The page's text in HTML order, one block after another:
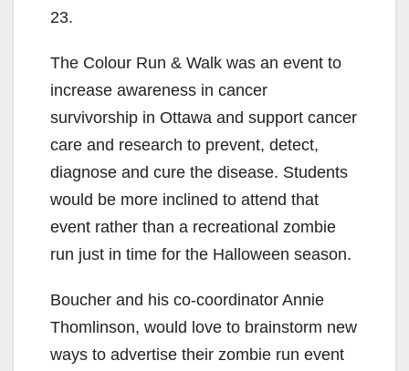
23.
The Colour Run & Walk was an event to
increase awareness in cancer
survivorship in Ottawa and support cancer
care and research to prevent, detect,
diagnose and cure the disease. Students
would be more inclined to attend that
event rather than a recreational zombie
run just in time for the Halloween season.
Boucher and his co-coordinator Annie
Thomlinson, would love to brainstorm new
ways to advertise their zombie run event